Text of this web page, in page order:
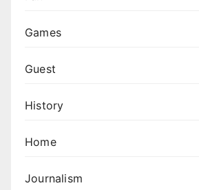
Games
Guest
History
Home
Journalism